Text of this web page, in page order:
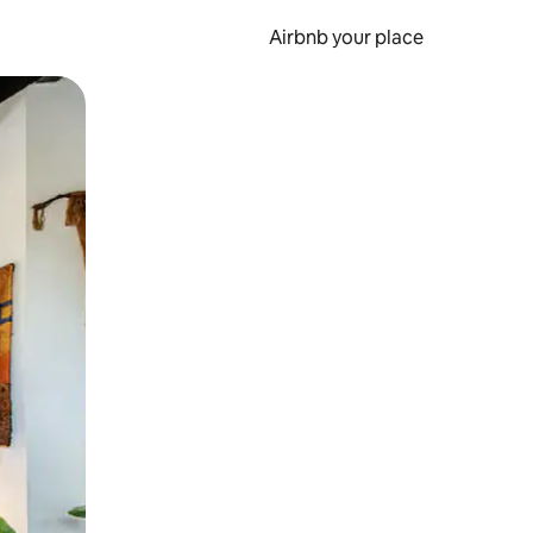
Airbnb your place